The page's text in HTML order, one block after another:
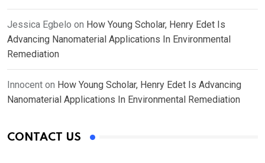
Jessica Egbelo on How Young Scholar, Henry Edet Is
Advancing Nanomaterial Applications In Environmental
Remediation
Innocent on How Young Scholar, Henry Edet Is Advancing
Nanomaterial Applications In Environmental Remediation
CONTACT US